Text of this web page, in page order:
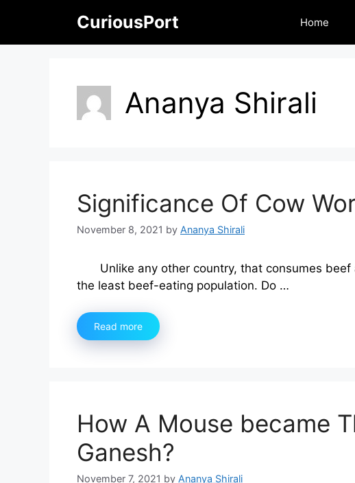
content
CuriousPort Home
Ananya Shirali
Significance Of Cow
November 8, 2021 by Ananya Shirali
Unlike any other country, that consumes
the least beef-eating population. Do …
Read more
How A Mouse became
Ganesh?
November 7, 2021 by Ananya Shirali